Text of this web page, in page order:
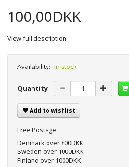
100,00DKK
View full description
Availability: In stock
Quantity
Add to wishlist
Free Postage
Denmark over 800DKK
Sweden over 1000DKK
Finland over 1000DKK